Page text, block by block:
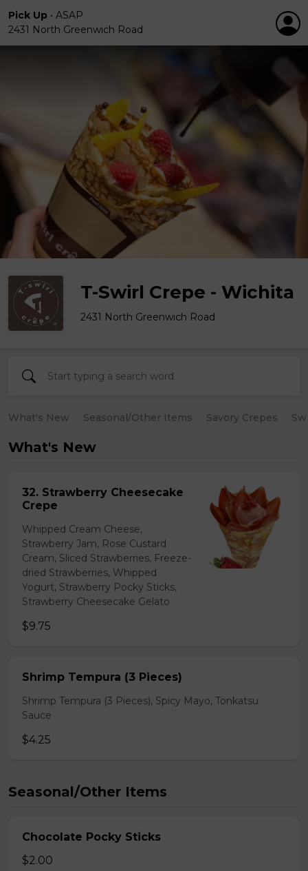
Pick Up • ASAP
2431 North Greenwich Road
T-Swirl Crepe - Wichita
2431 North Greenwich Road
What's New Seasonal/Other Items Savory Crepes
What's New
32. Strawberry Cheesecake
Crepe
Whipped Cream Cheese,
Strawberry Jam, Rose Custard
Cream, Sliced Strawberries, Freeze-
dried Strawberries, Whipped
Yogurt, Strawberry Pocky Sticks,
Strawberry Cheesecake Gelato
$9.75
Shrimp Tempura (3 Pieces)
Shrimp Tempura (3 Pieces), Spicy Mayo, Tonkatsu
Sauce
$4.25
Seasonal/Other Items
Chocolate Pocky Sticks
$2.00